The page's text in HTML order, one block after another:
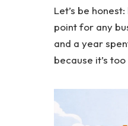
Let’s be
point for any
and a year
because it’s